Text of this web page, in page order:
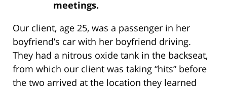
meetings.
Our client, age 25, was a passenger in her
boyfriend’s car with her boyfriend driving.
They had a nitrous oxide tank in the backseat,
from which our client was taking “hits” before
the two arrived at the location they learned